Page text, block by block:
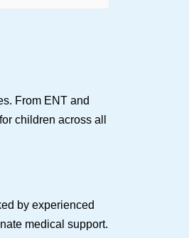
From ENT and
children across all
by experienced
medical support.